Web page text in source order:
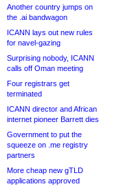
Another country jumps on
the .ai bandwagon
ICANN lays out new rules
for navel-gazing
Surprising nobody, ICANN
calls off Oman meeting
Four registrars get
terminated
ICANN director and African
internet pioneer Barrett dies
Government to put the
squeeze on .me registry
partners
More cheap new gTLD
applications approved